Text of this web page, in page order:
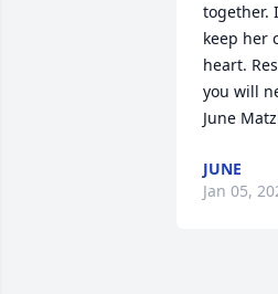
together.
keep her
heart.
you will
June
JUNE
Jan 05,